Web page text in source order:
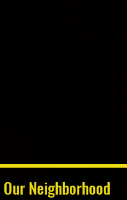
Neighborhood